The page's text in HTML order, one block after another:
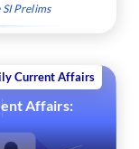
Prelims
Current Affairs
Affairs: